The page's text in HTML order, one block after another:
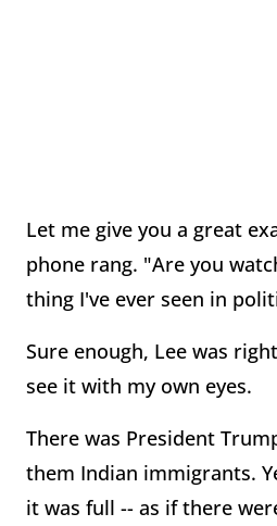
Let me give you a great
phone rang. "Are you
thing I've ever seen in
Sure enough, Lee was
see it with my own eyes.
There was President
them Indian immigrants.
it was full -- as if there